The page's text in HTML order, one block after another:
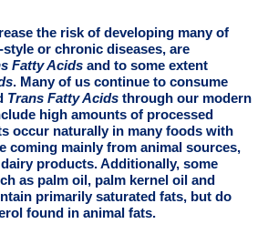
the risk of developing many of
or chronic diseases, are
Fatty Acids and to some extent
. Many of us continue to consume
Trans Fatty Acids through our modern
high amounts of processed
occur naturally in many foods with
coming mainly from animal sources,
products. Additionally, some
as palm oil, palm kernel oil and
primarily saturated fats, but do
found in animal fats.